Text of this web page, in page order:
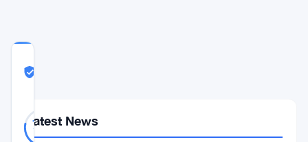
78%
REAL
Real
votes
Latest News